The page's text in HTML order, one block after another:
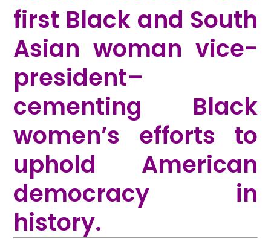
first Black and South
Asian woman vice-
president–
cementing Black
women’s efforts to
uphold American
democracy in
history.